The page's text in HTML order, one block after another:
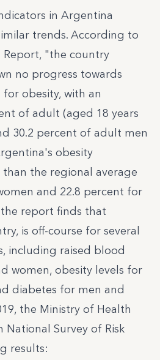
in Argentina
trends. According to
, "the country
no progress towards
obesity, with an
of adult (aged 18 years
30.2 percent of adult men
obesity
the regional average
and 22.8 percent for
report finds that
is off-course for several
including raised blood
women, obesity levels for
diabetes for men and
the Ministry of Health
Survey of Risk
results: